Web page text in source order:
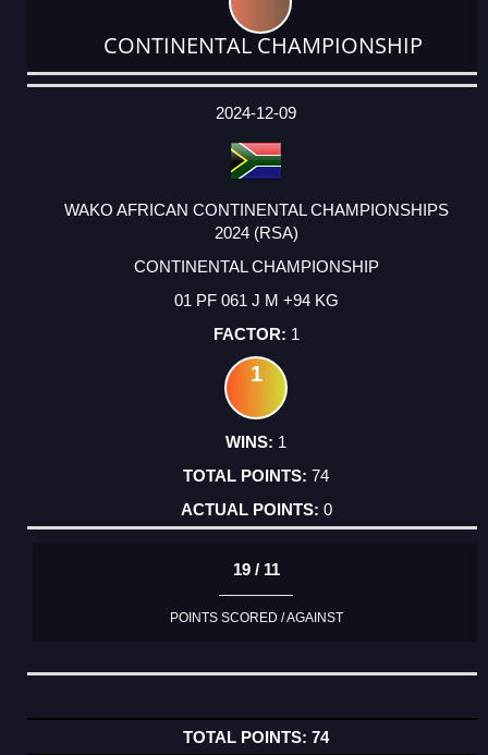
CONTINENTAL CHAMPIONSHIP
DATE
EVENT
TYPE
CATEGORY
EVENT
RANK
WINS
POINTS
ACTUAL
2024-12-09
WAKO AFRICAN CONTINENTAL CHAMPIONSHIPS
2024 (RSA)
CONTINENTAL CHAMPIONSHIP
01 PF 061 J M +94 KG
1
1
1
74
0
19 / 11
POINTS SCORED / AGAINST
74